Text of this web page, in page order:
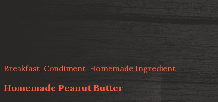
Breakfast Condiment, Homemade Ingredient
Homemade Peanut Butter